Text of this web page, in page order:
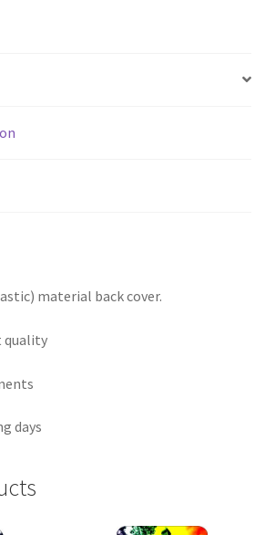
material back cover.
quality
days